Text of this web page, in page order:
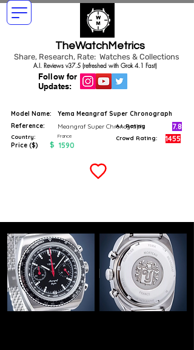
TheWatchMetrics
Share, Research, Rate: Watches & Collections
Follow for
Updates:
A.I. Reviews v37.5 (refreshed with Grok 4.1 Fast)
Model Name:
Yema Meangraf Super Chronograph
Reference:
Meangraf Super Chronograph
Country: France
Price ($) $ 1590
A.I. Rating 7.8
Crowd Rating: 1455